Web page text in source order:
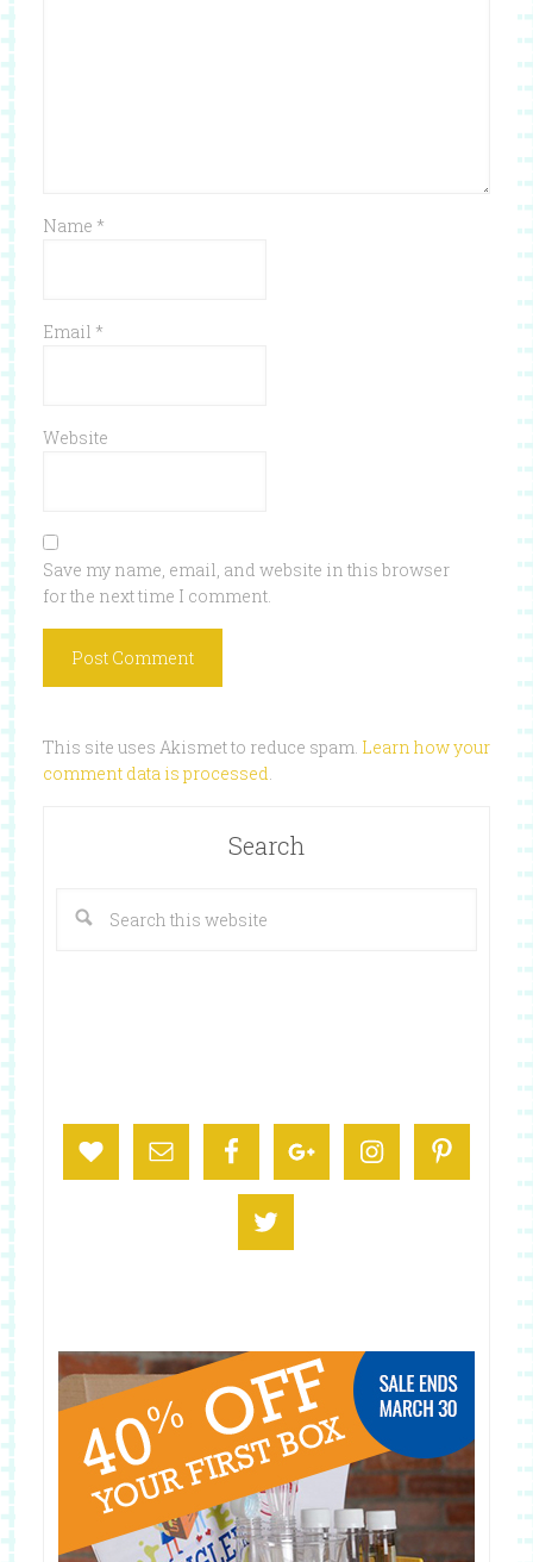
Name *
Email *
Website
Save my name, email, and website in this browser
for the next time I comment.
This site uses Akismet to reduce spam. Learn how your
comment data is processed.
Search